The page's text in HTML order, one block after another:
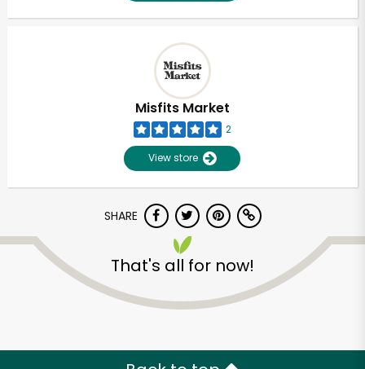
Misfits Market
2
View store
SHARE
That's all for now!